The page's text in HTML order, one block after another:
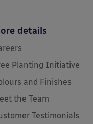
details
Planting Initiative
and Finishes
the Team
Testimonials